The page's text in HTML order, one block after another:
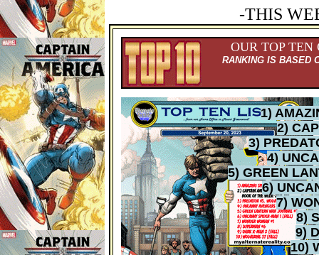
-THIS
OUR TOP TEN
RANKING IS BASED
1)
2)
3)
4)
5) GREEN
6)
7)
8)
9)
10)